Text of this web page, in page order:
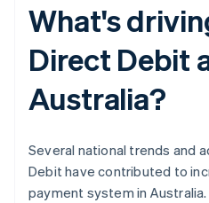
What's
Direct Debit
Australia?
Several national trends and
Debit have contributed to
payment system in